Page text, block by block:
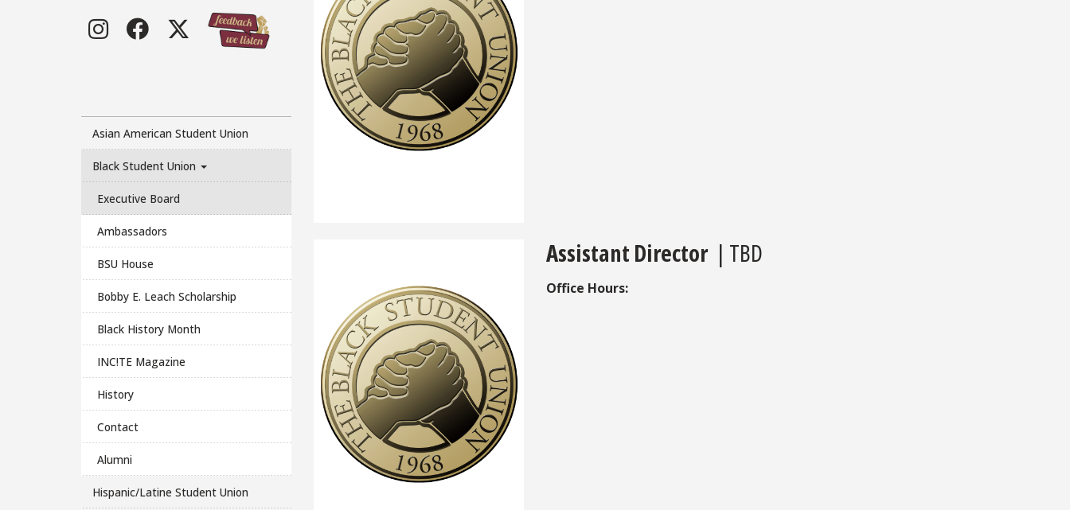
Instagram
Facebook
Twitter
Asian American Student Union
Black Student Union
Executive Board
Ambassadors
BSU House
Bobby E. Leach Scholarship
Black History Month
INC!TE Magazine
History
Contact
Alumni
Hispanic/Latine Student Union
Assistant Director| TBD
Office Hours: